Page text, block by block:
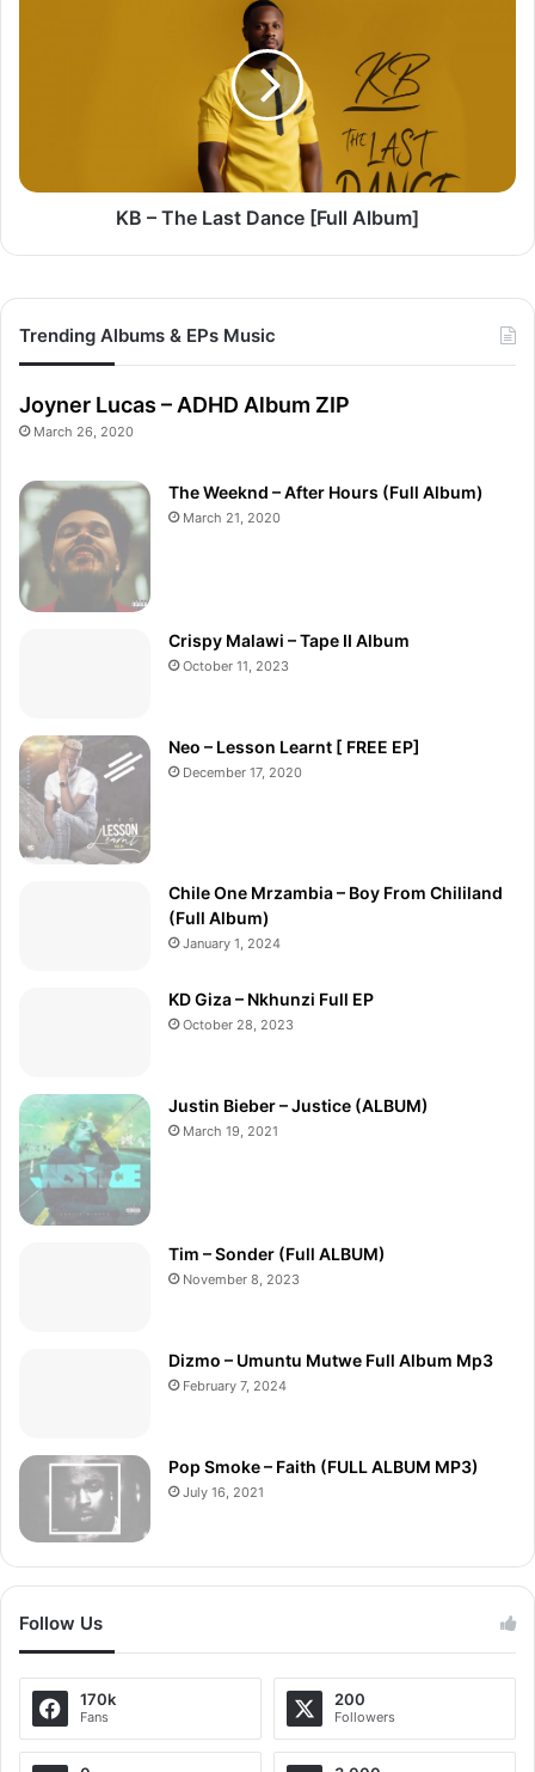
KB – The Last Dance [Full Album]
Trending Albums & EPs Music
Joyner Lucas – ADHD Album ZIP
March 26, 2020
The Weeknd – After Hours (Full Album)
March 21, 2020
Crispy Malawi – Tape II Album
October 11, 2023
Neo – Lesson Learnt [ FREE EP]
December 17, 2020
Chile One Mrzambia – Boy From Chililand
(Full Album)
January 1, 2024
KD Giza – Nkhunzi Full EP
October 28, 2023
Justin Bieber – Justice (ALBUM)
March 19, 2021
Tim – Sonder (Full ALBUM)
November 8, 2023
Dizmo – Umuntu Mutwe Full Album Mp3
February 7, 2024
Pop Smoke – Faith (FULL ALBUM MP3)
July 16, 2021
Follow Us
170k
Fans
200
Followers